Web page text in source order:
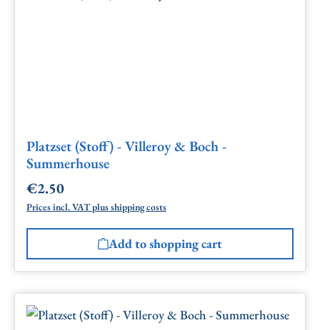
Platzset (Stoff) - Villeroy & Boch -
Summerhouse
Regular price:
€2.50
Prices incl. VAT plus shipping costs
Add to shopping cart